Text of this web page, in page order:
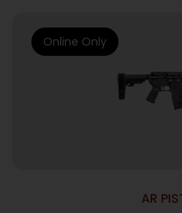
AR
Online Only